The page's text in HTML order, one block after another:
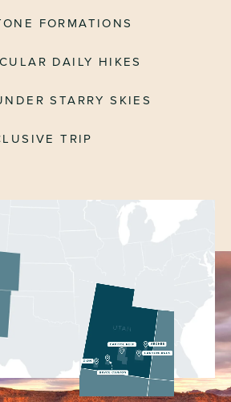
FORMATIONS
DAILY HIKES
STARRY SKIES
TRIP